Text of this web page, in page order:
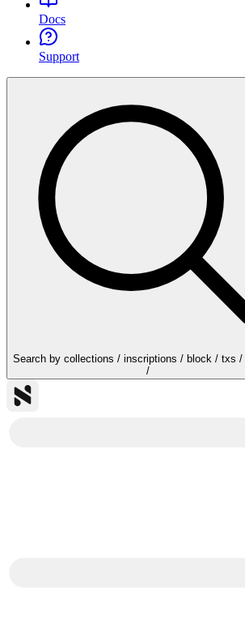
Docs
Support
Search by collections / inscriptions / block / txs /
/